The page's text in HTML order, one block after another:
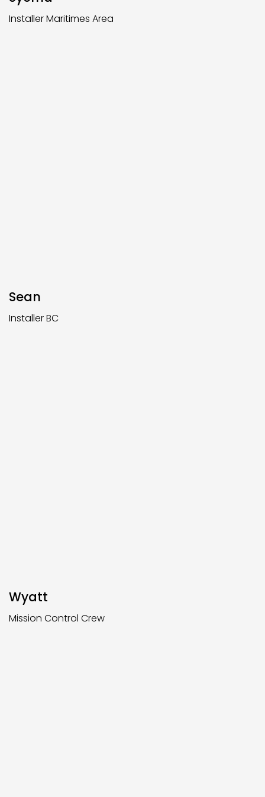
Installer Maritimes Area
Sean
Installer BC
Wyatt
Mission Control Crew